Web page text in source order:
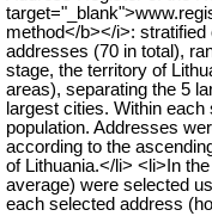
method</b></i>:
addresses (70 in total),
stage, the territory of
areas), separating the 5
largest cities. Within
population. Addresses
according to the
of Lithuania.</li> <li>In
average) were selected
each selected address